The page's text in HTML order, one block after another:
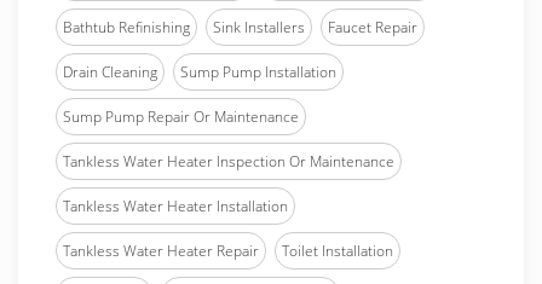
Bathtub Refinishing Sink Installers Faucet Repair
Drain Cleaning Sump Pump Installation
Sump Pump Repair Or Maintenance
Tankless Water Heater Inspection Or Maintenance
Tankless Water Heater Installation
Tankless Water Heater Repair Toilet Installation